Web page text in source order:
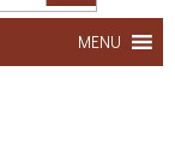
MENU